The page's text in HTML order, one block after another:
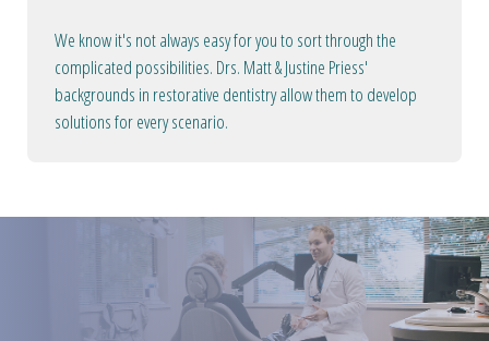
We know it's not always easy for you to sort through the
complicated possibilities. Drs. Matt & Justine Priess'
backgrounds in restorative dentistry allow them to develop
solutions for every scenario.